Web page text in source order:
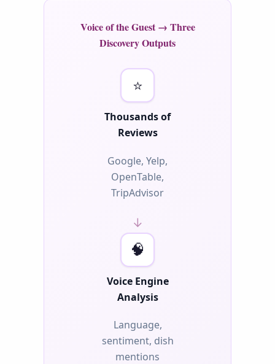
Voice of the Guest → Three
Discovery Outputs
⭐
Thousands of
Reviews
Google, Yelp,
OpenTable,
TripAdvisor
→
🧠
Voice Engine
Analysis
Language,
sentiment, dish
mentions